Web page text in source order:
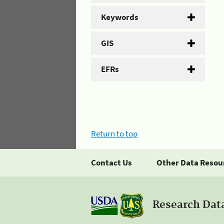
Keywords
GIS
EFRs
Return to top
Contact Us Other Data
Research